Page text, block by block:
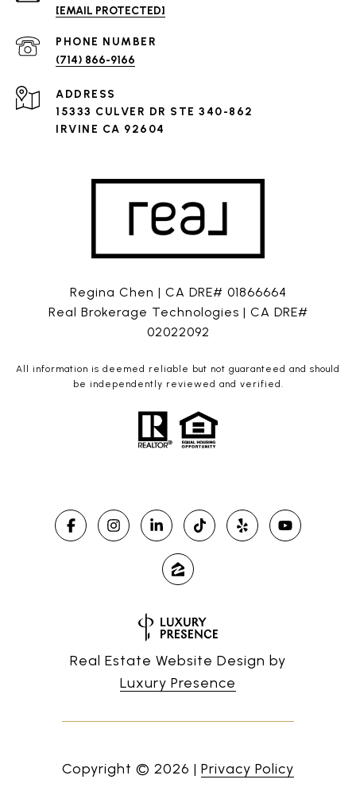
[EMAIL PROTECTED]
PHONE NUMBER
(714) 866-9166
ADDRESS
15333 CULVER DR STE 340-862
IRVINE CA 92604
Regina Chen | CA DRE# 01866664
Real Brokerage Technologies | CA DRE#
02022092
All information is deemed reliable but not guaranteed and should
be independently reviewed and verified.
Real Estate Website Design by
Luxury Presence
Copyright © 2026 | Privacy Policy